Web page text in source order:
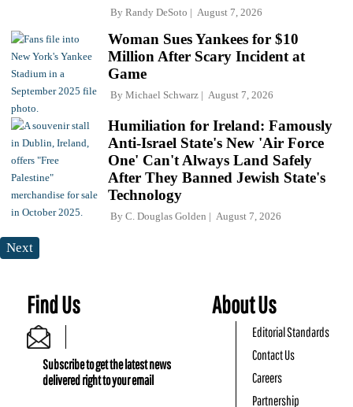
By Randy DeSoto August 7, 2026
Woman Sues Yankees for $10
Million After Scary Incident at
Game
By Michael Schwarz August 7, 2026
Humiliation for Ireland: Famously
Anti-Israel State's New 'Air Force
One' Can't Always Land Safely
After They Banned Jewish State's
Technology
By C. Douglas Golden August 7, 2026
Next
Find Us
Subscribe to get the latest news
delivered right to your email
About Us
Editorial Standards
Contact Us
Careers
Partnership